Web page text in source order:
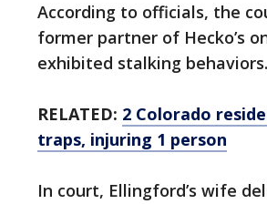
According to officials, the
former partner of Hecko’s
exhibited stalking behaviors.
RELATED: 2 Colorado
traps, injuring 1 person
In court, Ellingford’s wife